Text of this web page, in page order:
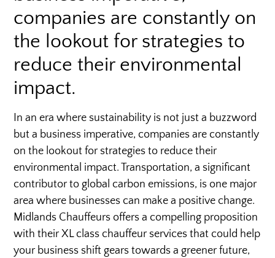
companies are constantly on
the lookout for strategies to
reduce their environmental
impact.
In an era where sustainability is not just a buzzword
but a business imperative, companies are constantly
on the lookout for strategies to reduce their
environmental impact. Transportation, a significant
contributor to global carbon emissions, is one major
area where businesses can make a positive change.
Midlands Chauffeurs offers a compelling proposition
with their XL class chauffeur services that could help
your business shift gears towards a greener future,